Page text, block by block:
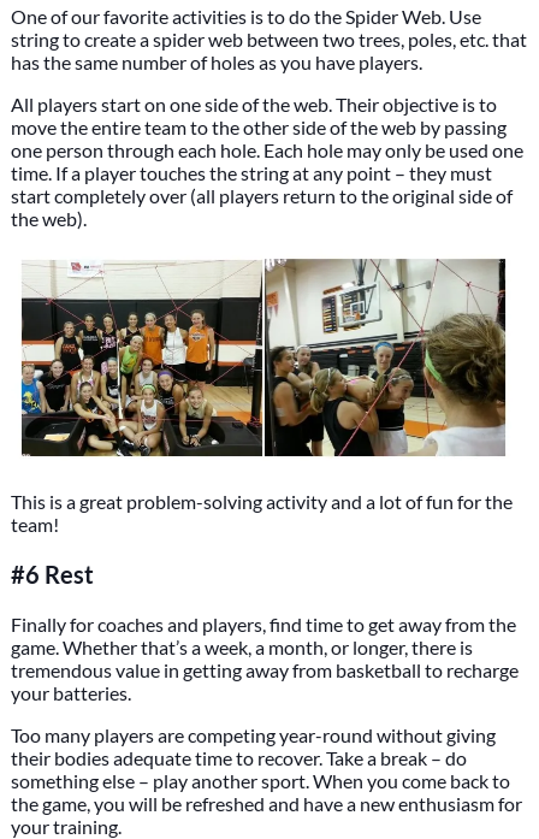
One of our favorite activities is to do the Spider Web. Use
string to create a spider web between two trees, poles, etc. that
has the same number of holes as you have players.
All players start on one side of the web. Their objective is to
move the entire team to the other side of the web by passing
one person through each hole. Each hole may only be used one
time. If a player touches the string at any point – they must
start completely over (all players return to the original side of
the web).
This is a great problem-solving activity and a lot of fun for the
team!
#6 Rest
Finally for coaches and players, find time to get away from the
game. Whether that’s a week, a month, or longer, there is
tremendous value in getting away from basketball to recharge
your batteries.
Too many players are competing year-round without giving
their bodies adequate time to recover. Take a break – do
something else – play another sport. When you come back to
the game, you will be refreshed and have a new enthusiasm for
your training.